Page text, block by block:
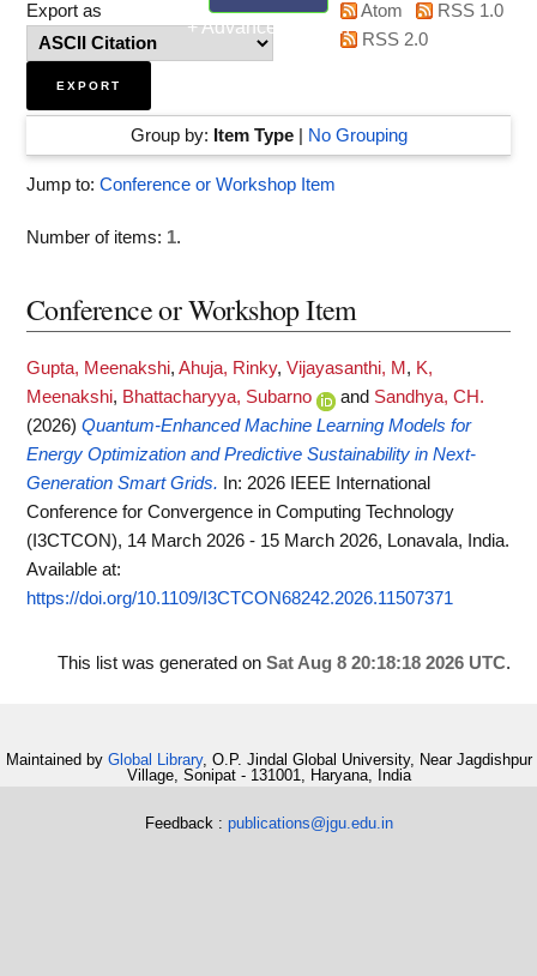
+ Advanced search
Export as
Atom
RSS 1.0
RSS 2.0
Group by: Item Type| No Grouping
Jump to: Conference or Workshop Item
Number of items: 1.
Conference or Workshop Item
Gupta, Meenakshi, Ahuja, Rinky, Vijayasanthi, M , K,
Meenakshi, Bhattacharyya, Subarno and Sandhya, CH.
(2026) Quantum-Enhanced Machine Learning Models for
Energy Optimization and Predictive Sustainability in Next-
Generation Smart Grids.
In: 2026 IEEE International
Conference for Convergence in Computing Technology
(I3CTCON), 14 March 2026 - 15 March 2026, Lonavala, India.
Available at:
https://doi.org/10.1109/I3CTCON68242.2026.11507371
This list was generated on Sat Aug 8 20:18:18 2026 UTC.
Maintained by Global Library, O.P. Jindal Global University, Near Jagdishpur
Village, Sonipat - 131001, Haryana, India
Feedback : publications@jgu.edu.in